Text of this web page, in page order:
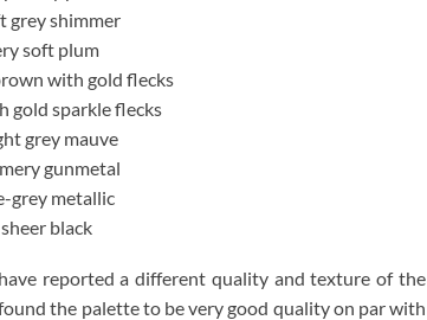
grey shimmer
soft plum
with gold flecks
gold sparkle flecks
grey mauve
gunmetal
grey metallic
black
reported a different quality and texture of the
the palette to be very good quality on par with